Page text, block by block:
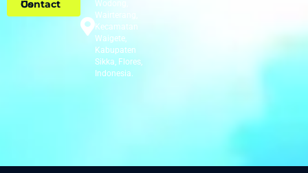
Contact Us
Wodong,
Wairterang,
Kecamatan
Waigete,
Kabupaten
Sikka, Flores,
Indonesia.​